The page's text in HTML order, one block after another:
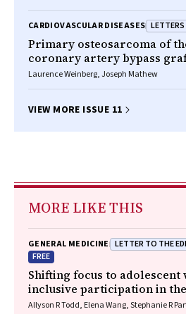
CARDIOVASCULAR DISEASES LETTERS
Primary osteosarcoma of
coronary artery bypass
Laurence Weinberg, Joseph Mathew
VIEW MORE ISSUE 11
MORE LIKE THIS
GENERAL MEDICINE LETTER TO THE
FREE
Shifting focus to adolescent
inclusive participation in
Allyson R Todd, Elena Wang, Stephanie R